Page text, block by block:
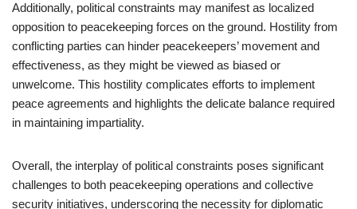
Additionally, political constraints may manifest as localized
opposition to peacekeeping forces on the ground. Hostility from
conflicting parties can hinder peacekeepers’ movement and
effectiveness, as they might be viewed as biased or
unwelcome. This hostility complicates efforts to implement
peace agreements and highlights the delicate balance required
in maintaining impartiality.
Overall, the interplay of political constraints poses significant
challenges to both peacekeeping operations and collective
security initiatives, underscoring the necessity for diplomatic